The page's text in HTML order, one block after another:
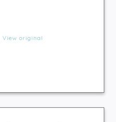
View original